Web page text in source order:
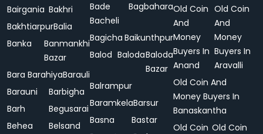
Bairgania Bakhri
BakhtiarpurBalia
Banka
Banmankhi
Bazar
Bara BarahiyaBarauli
Barauni
Barbigha
Barh
Begusarai
Behea
Belsand
Bade
Bacheli
Bagbahara
Bagicha Baikunthpur
Balod BalodaBaloda
Bazar
Balrampur
BaramkelaBarsur
Basna
Bastar
Old Coin
And
Money
Buyers In
Anand
Old Coin
And
Money
Buyers In
Aravalli
Old Coin And
Money Buyers In
Banaskantha
Old Coin Old Coin